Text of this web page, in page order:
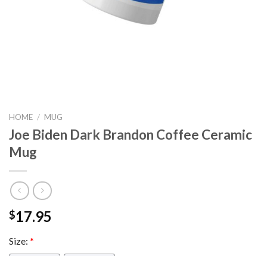
HOME / MUG
Joe Biden Dark Brandon Coffee Ceramic
Mug
$17.95
Size: *